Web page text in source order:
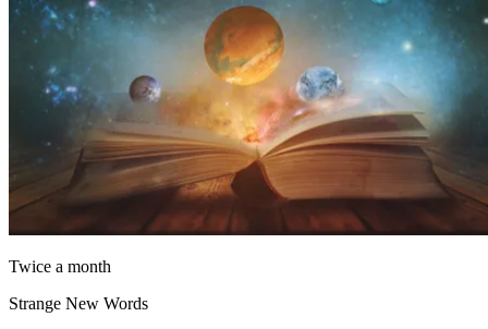
Twice a month
Strange New Words